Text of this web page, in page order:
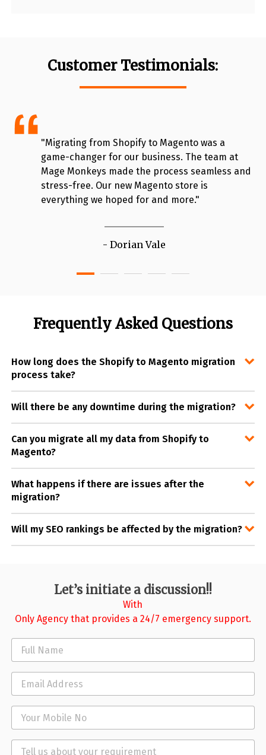
Customer Testimonials:
"Migrating from Shopify to Magento was a
game-changer for our business. The team at
Mage Monkeys made the process seamless and
stress-free. Our new Magento store is
everything we hoped for and more."
Dorian Vale
Frequently Asked Questions
How long does the Shopify to Magento migration
process take?
Will there be any downtime during the migration?
Can you migrate all my data from Shopify to
Magento?
What happens if there are issues after the
migration?
Will my SEO rankings be affected by the migration?
Let’s initiate a discussion!!
With
Only Agency that provides a 24/7 emergency support.